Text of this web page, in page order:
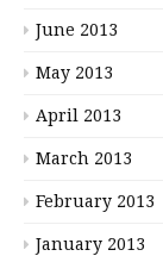
June 2013
May 2013
April 2013
March 2013
February 2013
January 2013